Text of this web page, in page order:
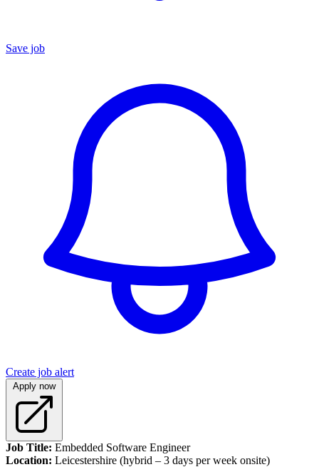
Save job
Create job alert
Apply now
Job Title: Embedded Software Engineer
Location: Leicestershire (hybrid – 3 days per week onsite)